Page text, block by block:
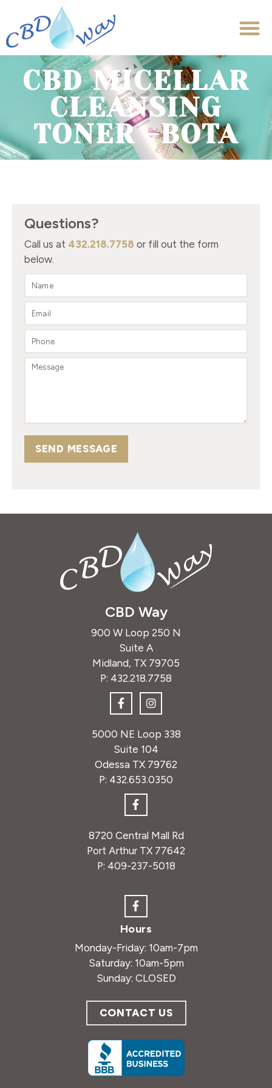
CBD MICELLAR
CLEANSING
TONER -BOTA
Questions?
Call us at 432.218.7758 or fill out the form
below.
SEND MESSAGE
CBD Way
900 W Loop 250 N
Suite A
Midland, TX 79705
P: 432.218.7758
5000 NE Loop 338
Suite 104
Odessa TX 79762
P: 432.653.0350
8720 Central Mall Rd
Port Arthur TX 77642
P: 409-237-5018
Hours
Monday-Friday: 10am-7pm
Saturday: 10am-5pm
Sunday: CLOSED
CONTACT US